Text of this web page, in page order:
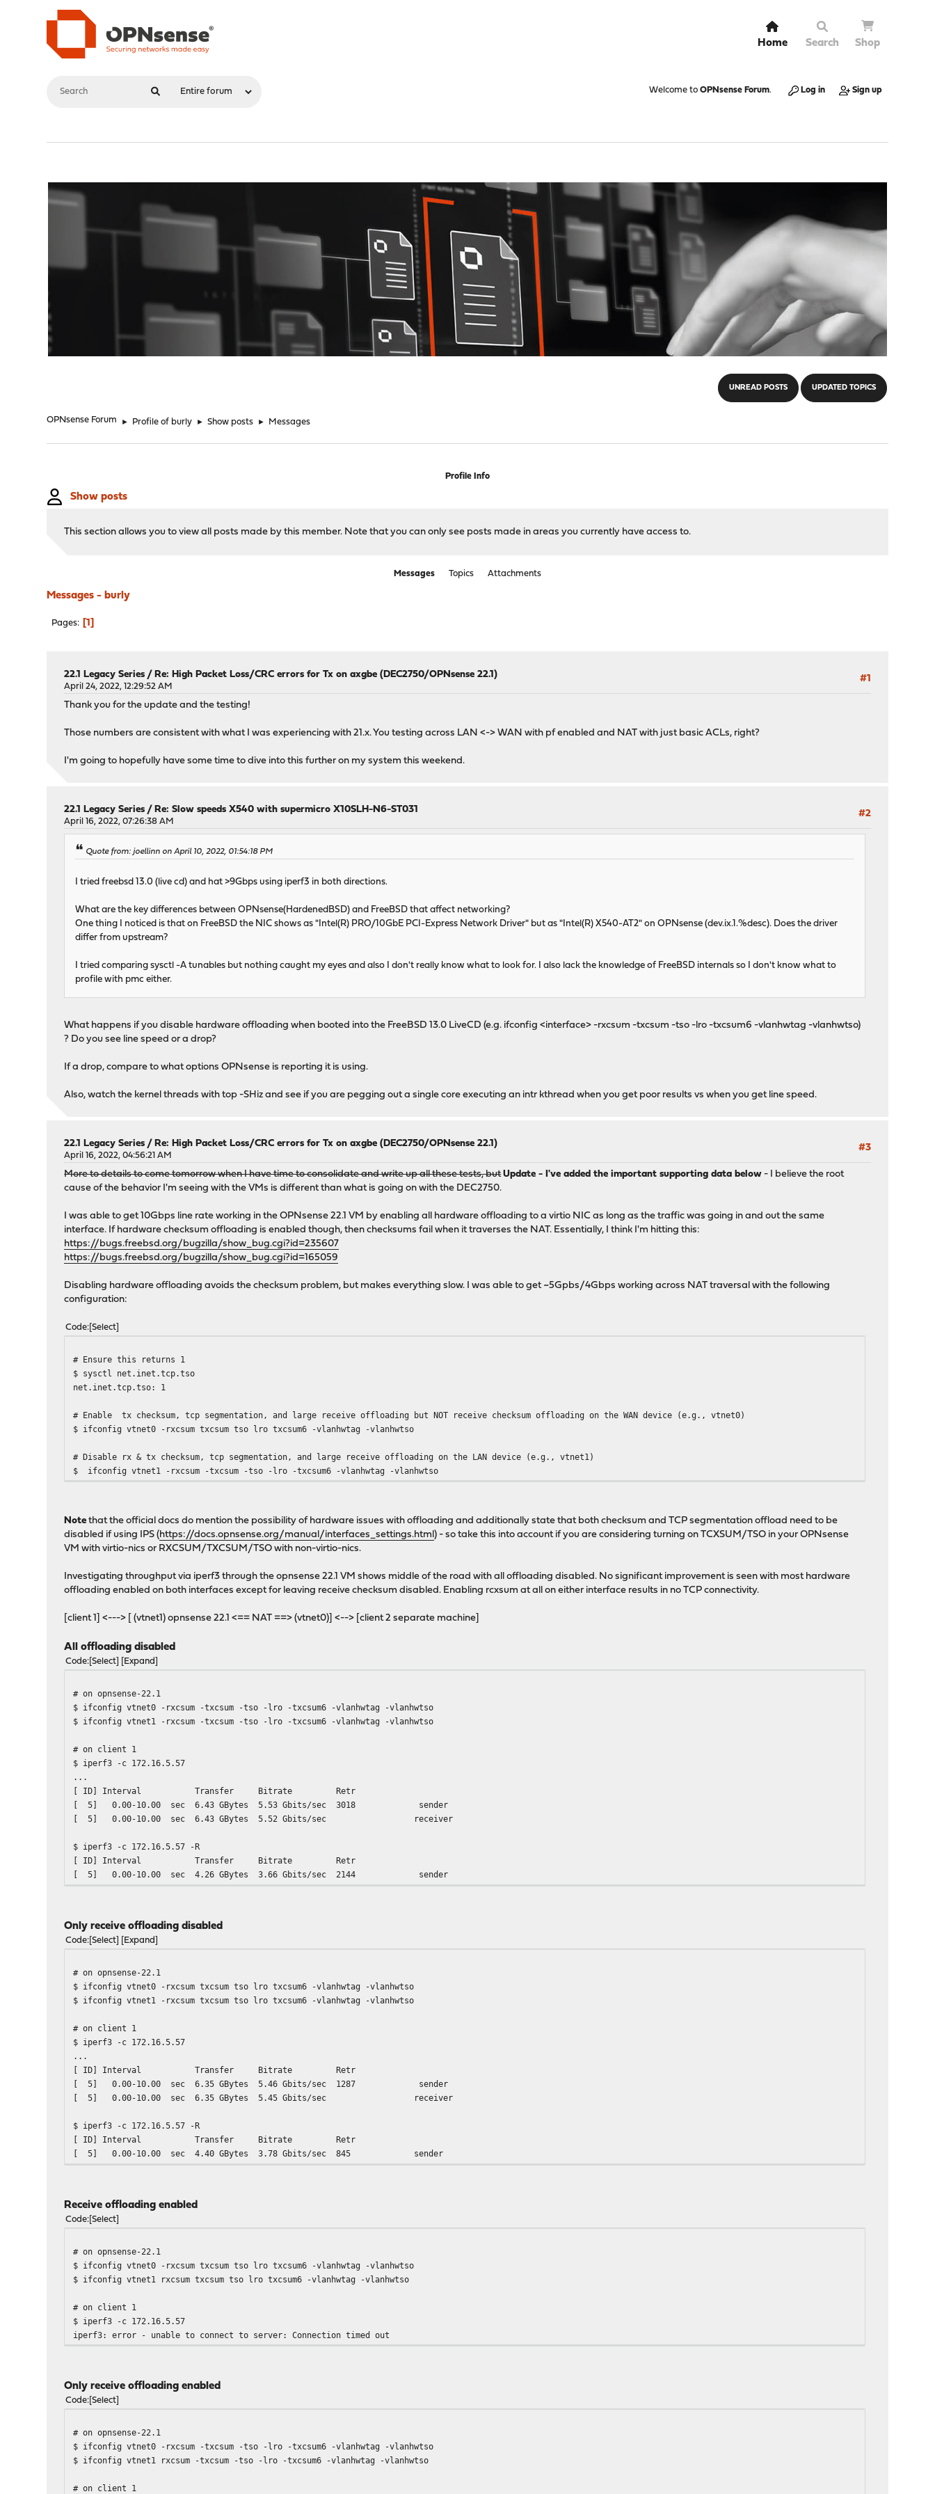
Home Search Shop
Welcome to OPNsense Forum. Log in Sign up
UNREAD POSTS UPDATED TOPICS
OPNsense Forum ► Profile of burly ► Show posts ► Messages
Profile Info
Show posts
This section allows you to view all posts made by this member. Note that you can only see posts made in areas you currently have access to.
Messages Topics Attachments
Messages - burly
Pages 1
#1
22.1 Legacy Series /Re: High Packet Loss/CRC errors for Tx on axgbe (DEC2750/OPNsense 22.1)
April 24, 2022, 12:29:52 AM
Thank you for the update and the testing!
Those numbers are consistent with what I was experiencing with 21.x. You testing across LAN <-> WAN with pf enabled and NAT with just basic ACLs, right?
I'm going to hopefully have some time to dive into this further on my system this weekend.
#2
22.1 Legacy Series /Re: Slow speeds X540 with supermicro X10SLH-N6-ST031
April 16, 2022, 07:26:38 AM
Quote from: joellinn on April 10, 2022, 01:54:18 PM
I tried freebsd 13.0 (live cd) and hat >9Gbps using iperf3 in both directions.
What are the key differences between OPNsense(HardenedBSD) and FreeBSD that affect networking?
One thing I noticed is that on FreeBSD the NIC shows as "Intel(R) PRO/10GbE PCI-Express Network Driver" but as "Intel(R) X540-AT2" on OPNsense (dev.ix.1.%desc). Does the driver
differ from upstream?
I tried comparing sysctl -A tunables but nothing caught my eyes and also I don't really know what to look for. I also lack the knowledge of FreeBSD internals so I don't know what to
profile with pmc either.
What happens if you disable hardware offloading when booted into the FreeBSD 13.0 LiveCD (e.g. ifconfig <interface> -rxcsum -txcsum -tso -lro -txcsum6 -vlanhwtag -vlanhwtso)
? Do you see line speed or a drop?
If a drop, compare to what options OPNsense is reporting it is using.
Also, watch the kernel threads with top -SHiz and see if you are pegging out a single core executing an intr kthread when you get poor results vs when you get line speed.
#3
22.1 Legacy Series /Re: High Packet Loss/CRC errors for Tx on axgbe (DEC2750/OPNsense 22.1)
April 16, 2022, 04:56:21 AM
More to details to come tomorrow when I have time to consolidate and write up all these tests, but Update - I've added the important supporting data below - I believe the root
cause of the behavior I'm seeing with the VMs is different than what is going on with the DEC2750.
I was able to get 10Gbps line rate working in the OPNsense 22.1 VM by enabling all hardware offloading to a virtio NIC as long as the traffic was going in and out the same
interface. If hardware checksum offloading is enabled though, then checksums fail when it traverses the NAT. Essentially, I think I'm hitting this:
https://bugs.freebsd.org/bugzilla/show_bug.cgi?id=235607
https://bugs.freebsd.org/bugzilla/show_bug.cgi?id=165059
Disabling hardware offloading avoids the checksum problem, but makes everything slow. I was able to get ~5Gpbs/4Gbps working across NAT traversal with the following
configuration:
Code Select
# Ensure this returns 1
$ sysctl net.inet.tcp.tso
net.inet.tcp.tso: 1
# Enable tx checksum, tcp segmentation, and large receive offloading but NOT receive checksum offloading on the WAN device (e.g., vtnet0)
$ ifconfig vtnet0 -rxcsum txcsum tso lro txcsum6 -vlanhwtag -vlanhwtso
# Disable rx & tx checksum, tcp segmentation, and large receive offloading on the LAN device (e.g., vtnet1)
$ ifconfig vtnet1 -rxcsum -txcsum -tso -lro -txcsum6 -vlanhwtag -vlanhwtso
Note that the official docs do mention the possibility of hardware issues with offloading and additionally state that both checksum and TCP segmentation offload need to be
disabled if using IPS (https://docs.opnsense.org/manual/interfaces_settings.html) - so take this into account if you are considering turning on TCXSUM/TSO in your OPNsense
VM with virtio-nics or RXCSUM/TXCSUM/TSO with non-virtio-nics.
Investigating throughput via iperf3 through the opnsense 22.1 VM shows middle of the road with all offloading disabled. No significant improvement is seen with most hardware
offloading enabled on both interfaces except for leaving receive checksum disabled. Enabling rcxsum at all on either interface results in no TCP connectivity.
[client 1] <---> [ (vtnet1) opnsense 22.1 <== NAT ==> (vtnet0)] <--> [client 2 separate machine]
All offloading disabled
Code Select Expand
# on opnsense-22.1
$ ifconfig vtnet0 -rxcsum -txcsum -tso -lro -txcsum6 -vlanhwtag -vlanhwtso
$ ifconfig vtnet1 -rxcsum -txcsum -tso -lro -txcsum6 -vlanhwtag -vlanhwtso
# on client 1
$ iperf3 -c 172.16.5.57
...
[ ID] Interval Transfer Bitrate Retr
[ 5] 0.00-10.00 sec 6.43 GBytes 5.53 Gbits/sec 3018 sender
[ 5] 0.00-10.00 sec 6.43 GBytes 5.52 Gbits/sec receiver
$ iperf3 -c 172.16.5.57 -R
[ ID] Interval Transfer Bitrate Retr
[ 5] 0.00-10.00 sec 4.26 GBytes 3.66 Gbits/sec 2144 sender
Only receive offloading disabled
Code Select Expand
# on opnsense-22.1
$ ifconfig vtnet0 -rxcsum txcsum tso lro txcsum6 -vlanhwtag -vlanhwtso
$ ifconfig vtnet1 -rxcsum txcsum tso lro txcsum6 -vlanhwtag -vlanhwtso
# on client 1
$ iperf3 -c 172.16.5.57
...
[ ID] Interval Transfer Bitrate Retr
[ 5] 0.00-10.00 sec 6.35 GBytes 5.46 Gbits/sec 1287 sender
[ 5] 0.00-10.00 sec 6.35 GBytes 5.45 Gbits/sec receiver
$ iperf3 -c 172.16.5.57 -R
[ ID] Interval Transfer Bitrate Retr
[ 5] 0.00-10.00 sec 4.40 GBytes 3.78 Gbits/sec 845 sender
Receive offloading enabled
Code Select
# on opnsense-22.1
$ ifconfig vtnet0 -rxcsum txcsum tso lro txcsum6 -vlanhwtag -vlanhwtso
$ ifconfig vtnet1 rxcsum txcsum tso lro txcsum6 -vlanhwtag -vlanhwtso
# on client 1
$ iperf3 -c 172.16.5.57
iperf3: error - unable to connect to server: Connection timed out
Only receive offloading enabled
Code Select
# on opnsense-22.1
$ ifconfig vtnet0 -rxcsum -txcsum -tso -lro -txcsum6 -vlanhwtag -vlanhwtso
$ ifconfig vtnet1 rxcsum -txcsum -tso -lro -txcsum6 -vlanhwtag -vlanhwtso
# on client 1